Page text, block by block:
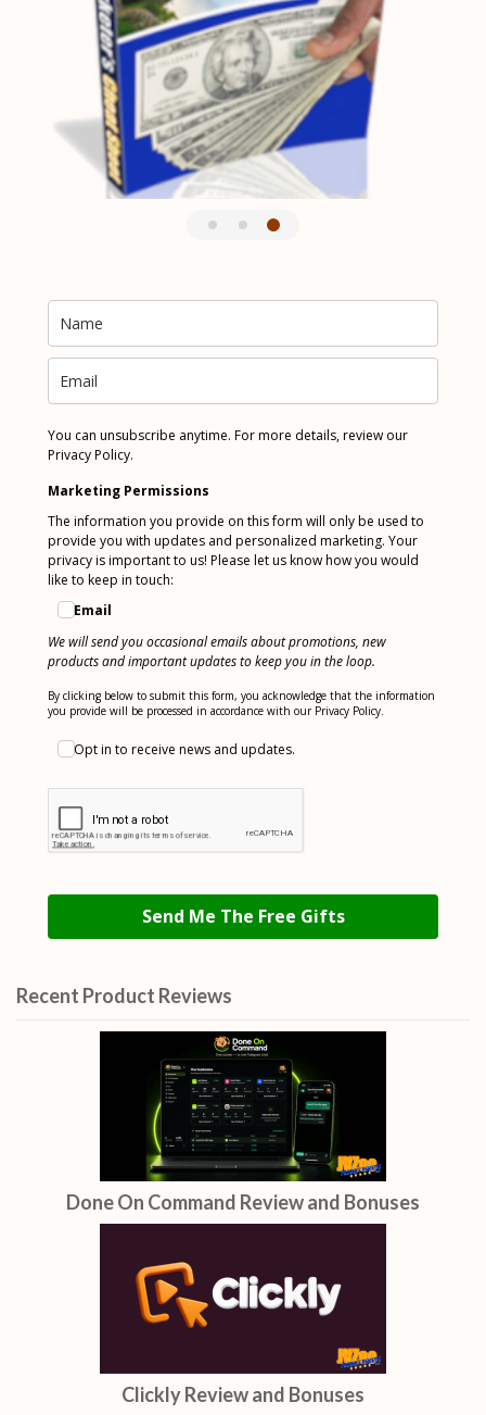
You can unsubscribe anytime. For more details, review our
Privacy Policy.
Marketing Permissions
The information you provide on this form will only be used to
provide you with updates and personalized marketing. Your
privacy is important to us! Please let us know how you would
like to keep in touch:
Email
We will send you occasional emails about promotions, new
products and important updates to keep you in the loop.
By clicking below to submit this form, you acknowledge that the information
you provide will be processed in accordance with our Privacy Policy.
Opt in to receive news and updates.
Send Me The Free Gifts
Recent Product Reviews
Done On Command Review and Bonuses
Clickly Review and Bonuses